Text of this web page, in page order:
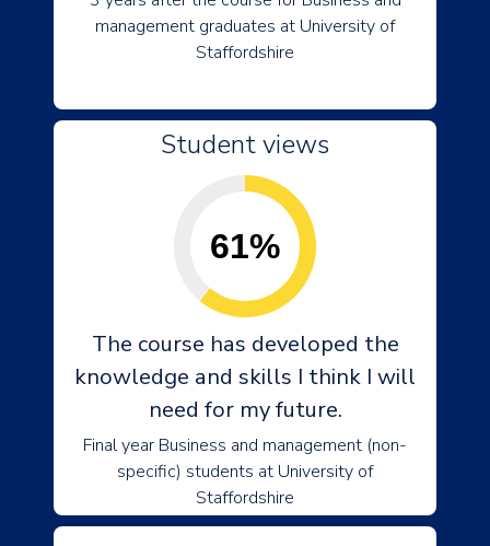
management graduates at University of
Staffordshire
Student views
61%
The course has developed the
knowledge and skills I think I will
need for my future.
Final year Business and management (non-
specific) students at University of
Staffordshire